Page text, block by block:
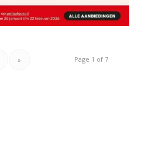
Page 1 of 7
»